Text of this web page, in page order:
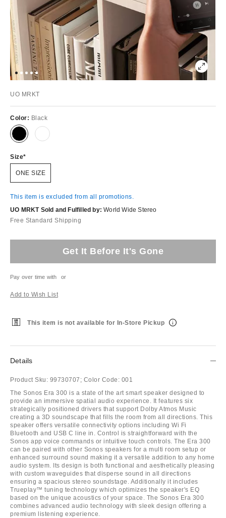
UO MRKT
Color: Black
Size
ONE SIZE
This item is excluded from all promotions.
UO MRKT Sold and Fulfilled by: World Wide Stereo
Free Standard Shipping
Get It Before It's Gone
Pay over time with or
Add to Wish List
This item is not available for In-Store Pickup
Details
Product Sku: 99730707; Color Code: 001
The Sonos Era 300 is a state of the art smart speaker designed to
provide an immersive spatial audio experience. It features six
strategically positioned drivers that support Dolby Atmos Music
creating a 3D soundscape that fills the room from all directions. This
speaker offers versatile connectivity options including Wi Fi
Bluetooth and USB C line in. Control is straightforward with the
Sonos app voice commands or intuitive touch controls. The Era 300
can be paired with other Sonos speakers for a multi room setup or
enhanced surround sound making it a versatile addition to any home
audio system. Its design is both functional and aesthetically pleasing
with custom waveguides that disperse sound in all directions
ensuring a spacious stereo soundstage. Additionally it includes
Trueplay™ tuning technology which optimizes the speaker's EQ
based on the unique acoustics of your space. The Sonos Era 300
combines advanced audio technology with sleek design offering a
premium listening experience.